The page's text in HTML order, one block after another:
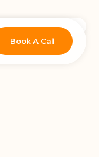
Book A Call